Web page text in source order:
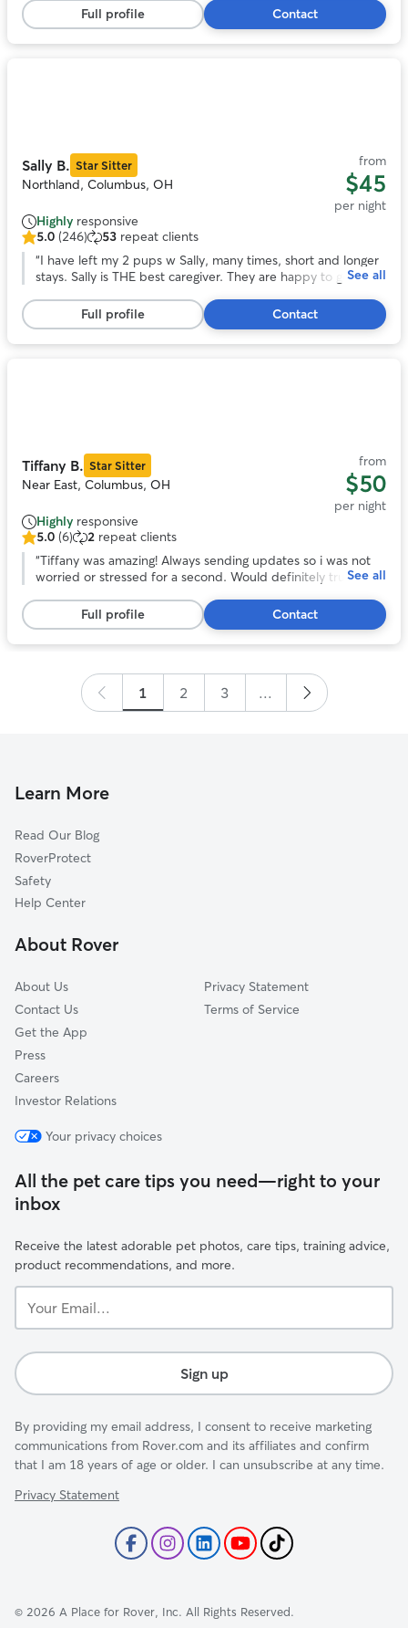
stars,
18
reviews
Full profile Contact
Sally B. Star Sitter
Northland, Columbus, OH
from
$45
per night
Highly responsive
5.0
out
stars,
246
reviews
5.0 (246) 53 repeat clients
“I have left my 2 pups w Sally, many times, short and longer
stays. Sally is THE best caregiver. They are happy to go and
See all
Full profile Contact
Tiffany B. Star Sitter
Near East, Columbus, OH
from
$50
per night
Highly responsive
5.0
out
stars,
6
reviews
5.0 (6) 2 repeat clients
“Tiffany was amazing! Always sending updates so i was not
worried or stressed for a second. Would definitely trustSee all
Full profile Contact
1 2 3 ...
Learn More
Read Our Blog
RoverProtect
Safety
Help Center
About Rover
About Us
Contact Us
Get the App
Press
Careers
Investor Relations
Privacy Statement
Terms of Service
Your privacy choices
All the pet care tips you need—right to your
inbox
Receive the latest adorable pet photos, care tips, training advice,
product recommendations, and more.
Email...
Sign up
By providing my email address, I consent to receive marketing
communications from Rover.com and its affiliates and confirm
that I am 18 years of age or older. I can unsubscribe at any time.
Privacy Statement
© 2026 A Place for Rover, Inc. All Rights Reserved.